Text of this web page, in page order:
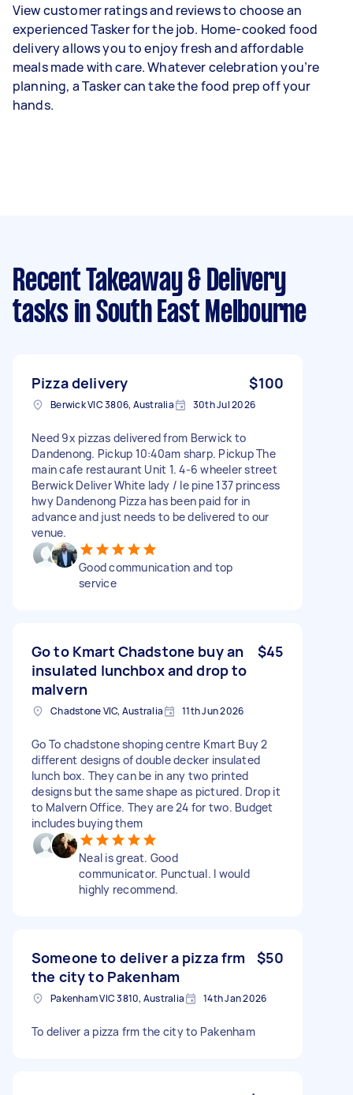
View customer ratings and reviews to choose an
experienced Tasker for the job. Home-cooked food
delivery allows you to enjoy fresh and affordable
meals made with care. Whatever celebration you’re
planning, a Tasker can take the food prep off your
hands.
Recent Takeaway & Delivery
tasks in South East Melbourne
Pizza delivery $100
Berwick VIC 3806, Australia 30th Jul 2026
Need 9x pizzas delivered from Berwick to
Dandenong. Pickup 10:40am sharp. Pickup The
main cafe restaurant Unit 1. 4-6 wheeler street
Berwick Deliver White lady / le pine 137 princess
hwy Dandenong Pizza has been paid for in
advance and just needs to be delivered to our
venue.
Good communication and top
service
Go to Kmart Chadstone buy an
insulated lunchbox and drop to
malvern
$45
Chadstone VIC, Australia 11th Jun 2026
Go To chadstone shoping centre Kmart Buy 2
different designs of double decker insulated
lunch box. They can be in any two printed
designs but the same shape as pictured. Drop it
to Malvern Office. They are 24 for two. Budget
includes buying them
Neal is great. Good
communicator. Punctual. I would
highly recommend.
Someone to deliver a pizza frm
the city to Pakenham
$50
Pakenham VIC 3810, Australia 14th Jan 2026
To deliver a pizza frm the city to Pakenham